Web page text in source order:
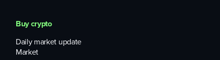
Buy crypto
Daily market update
Market